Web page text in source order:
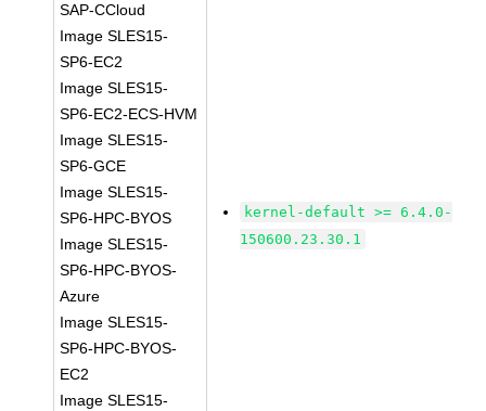
SAP-CCloud
Image SLES15-
SP6-EC2
Image SLES15-
SP6-EC2-ECS-HVM
Image SLES15-
SP6-GCE
Image SLES15-
SP6-HPC-BYOS
Image SLES15-
SP6-HPC-BYOS-
Azure
Image SLES15-
SP6-HPC-BYOS-
EC2
Image SLES15-
kernel-default >= 6.4.0-
150600.23.30.1